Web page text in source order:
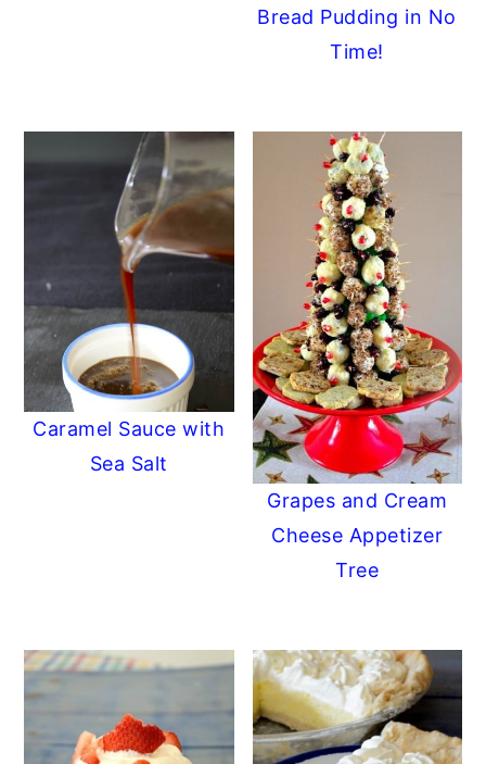
Bread Pudding in No
Time!
Caramel Sauce with
Sea Salt
Grapes and Cream
Cheese Appetizer
Tree